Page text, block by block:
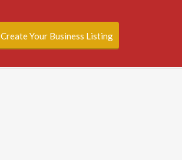
Create Your Business Listing